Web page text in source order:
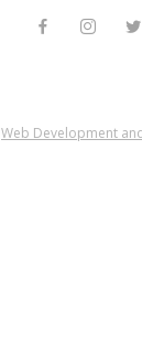
Web Development